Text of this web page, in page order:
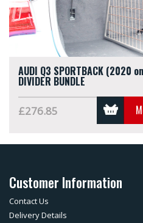
AUDI Q3 SPORTBACK (2020
DIVIDER BUNDLE
£276.85
Customer Information
Contact Us
Delivery Details